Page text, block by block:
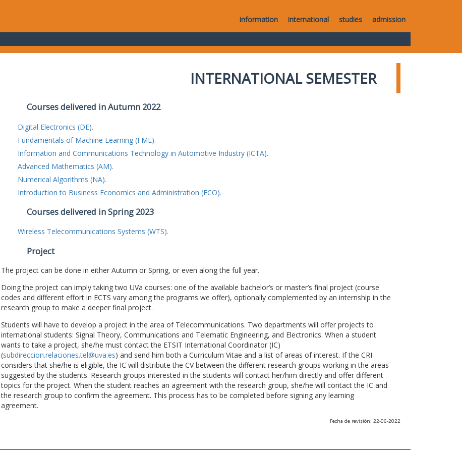
information international studies admission
INTERNATIONAL SEMESTER
Courses delivered in Autumn 2022
Digital Electronics (DE).
Fundamentals of Machine Learning (FML).
Information and Communications Technology in Automotive Industry (ICTA).
Advanced Mathematics (AM).
Numerical Algorithms (NA).
Introduction to Business Economics and Administration (ECO).
Courses delivered in Spring 2023
Wireless Telecommunications Systems (WTS).
Project
The project can be done in either Autumn or Spring, or even along the full year.
Doing the project can imply taking two UVa courses: one of the available bachelor’s or master’s final project (course
codes and different effort in ECTS vary among the programs we offer), optionally complemented by an internship in the
research group to make a deeper final project.
Students will have to develop a project in the area of Telecommunications. Two departments will offer projects to
international students: Signal Theory, Communications and Telematic Engineering, and Electronics. When a student
wants to take a project, she/he must contact the ETSIT International Coordinator (IC)
(subdireccion.relaciones.tel@uva.es) and send him both a Curriculum Vitae and a list of areas of interest. If the CRI
considers that she/he is eligible, the IC will distribute the CV between the different research groups working in the areas
suggested by the students. Research groups interested in the students will contact her/him directly and offer different
topics for the project. When the student reaches an agreement with the research group, she/he will contact the IC and
the research group to confirm the agreement. This process has to be completed before signing any learning
agreement.
Fecha de revisión: 22-06-2022